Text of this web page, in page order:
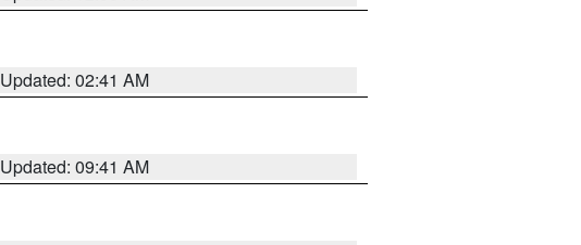
Updated: 02:41 AM
Updated: 09:41 AM